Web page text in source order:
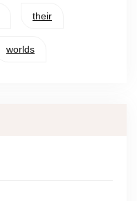
their
worlds